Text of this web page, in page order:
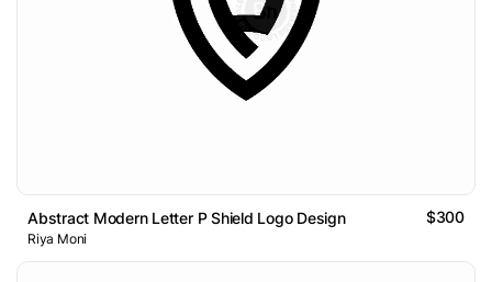
Abstract Modern Letter P Shield Logo Design $300
Riya Moni